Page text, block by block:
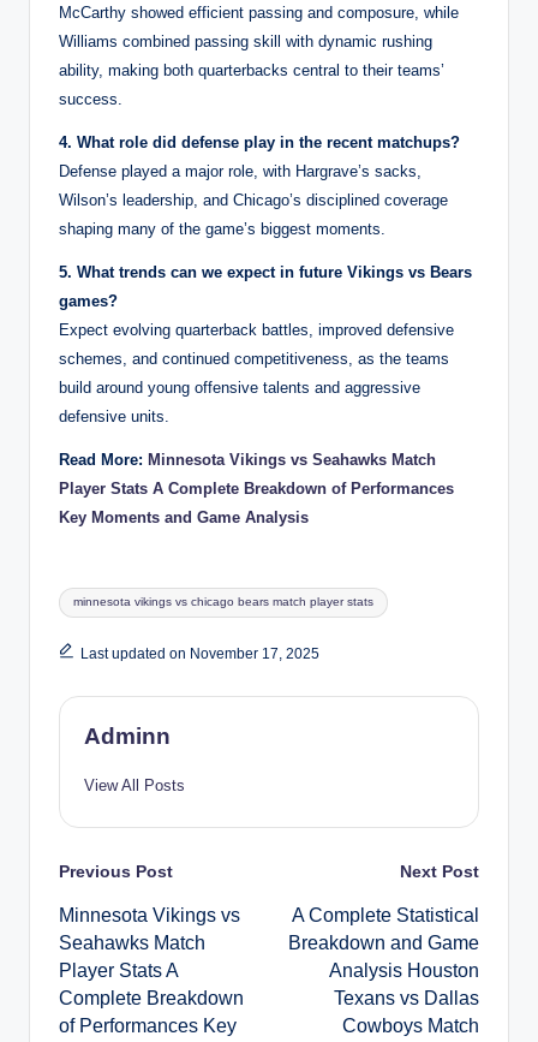
McCarthy showed efficient passing and composure, while
Williams combined passing skill with dynamic rushing
ability, making both quarterbacks central to their teams’
success.
4. What role did defense play in the recent matchups?
Defense played a major role, with Hargrave’s sacks,
Wilson’s leadership, and Chicago’s disciplined coverage
shaping many of the game’s biggest moments.
5. What trends can we expect in future Vikings vs Bears
games?
Expect evolving quarterback battles, improved defensive
schemes, and continued competitiveness, as the teams
build around young offensive talents and aggressive
defensive units.
Read More: Minnesota Vikings vs Seahawks Match
Player Stats A Complete Breakdown of Performances
Key Moments and Game Analysis
Tags:
minnesota vikings vs chicago bears match player stats
Last updated on November 17, 2025
Adminn
View All Posts
Post
navigation
Previous Post
Minnesota Vikings vs
Seahawks Match
Player Stats A
Complete Breakdown
of Performances Key
Next Post
A Complete Statistical
Breakdown and Game
Analysis Houston
Texans vs Dallas
Cowboys Match